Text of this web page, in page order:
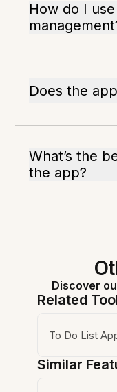
How do I
Does the
What’s the
the app?
Discover
Related
To Do List
Similar